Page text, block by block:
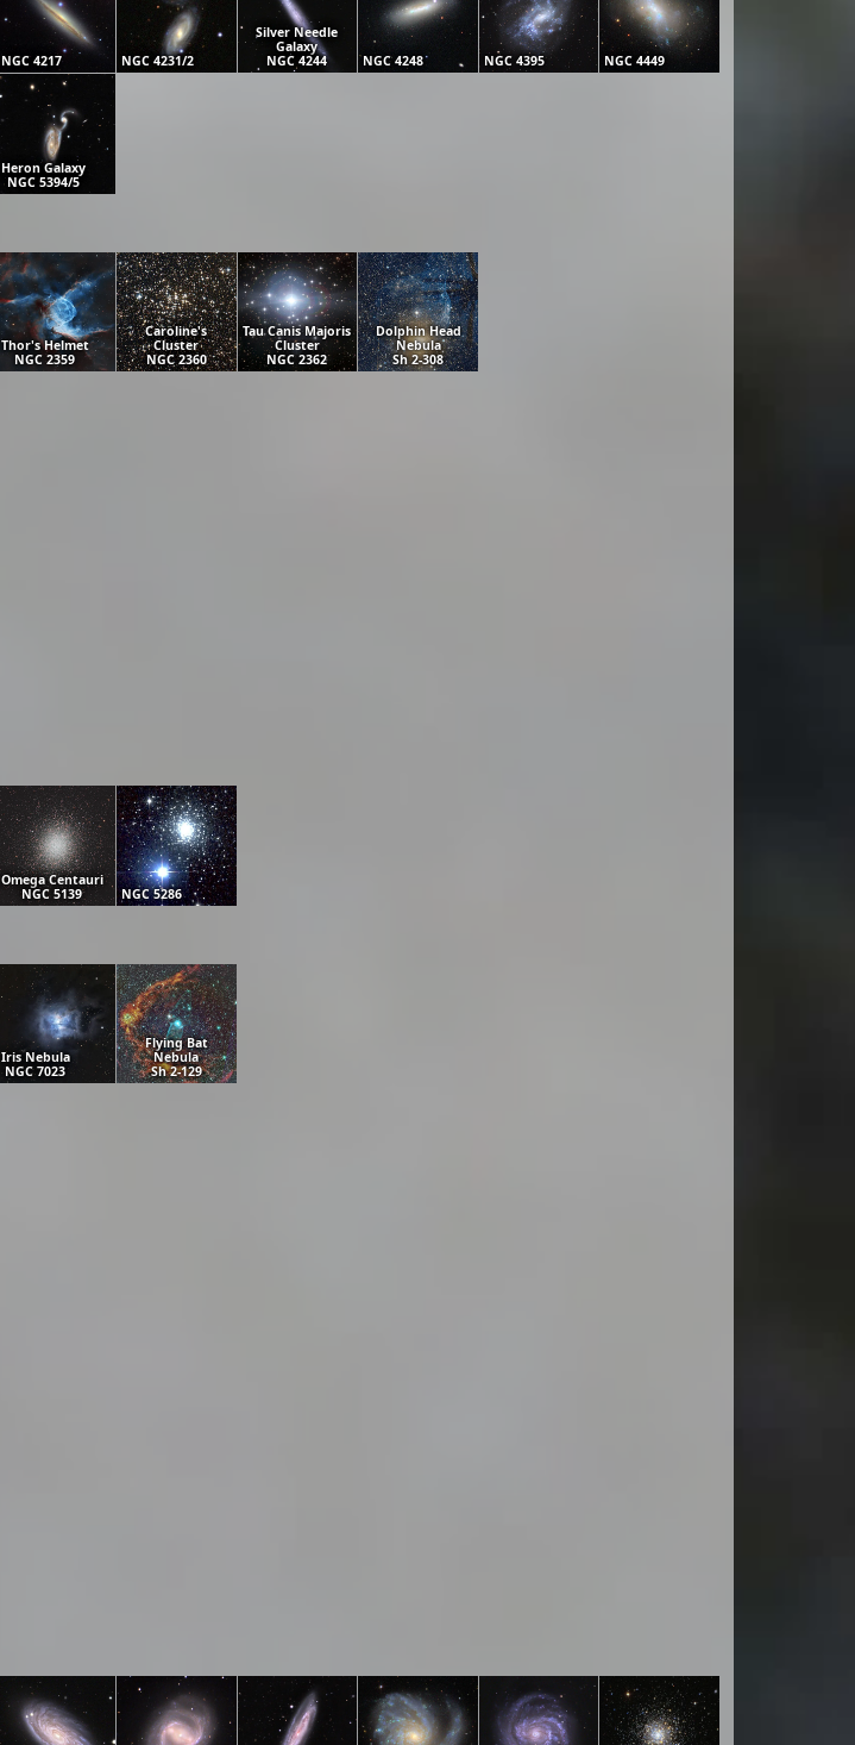
NGC 4217 NGC 4231/2
Silver Needle
Galaxy
NGC 4244
NGC 4248 NGC 4395 NGC 4449
Heron Galaxy
NGC 5394/5
Thor's Helmet
NGC 2359
Caroline's
Cluster
NGC 2360
Tau Canis Majoris
Cluster
NGC 2362
Dolphin Head
Nebula
Sh 2-308
Omega Centauri
NGC 5139
NGC 5286
Iris Nebula
NGC 7023
Flying Bat
Nebula
Sh 2-129